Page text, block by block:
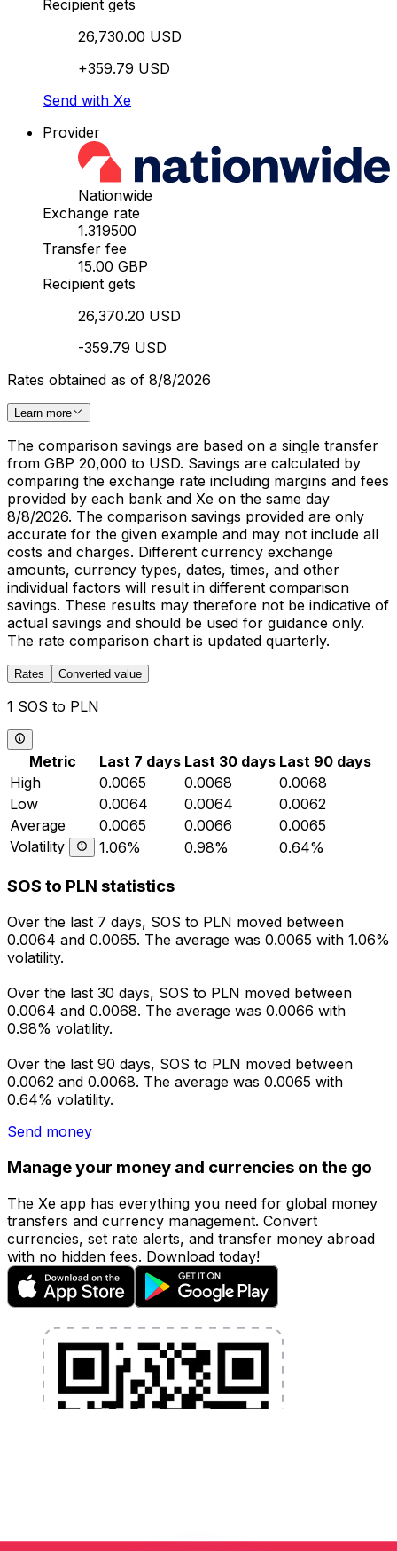
Recipient gets
26,730.00 USD
+359.79 USD
Send with Xe
Provider
Nationwide
Exchange rate
1.319500
Transfer fee
15.00 GBP
Recipient gets
26,370.20 USD
-359.79 USD
Rates obtained as of 8/8/2026
Learn more
The comparison savings are based on a single transfer
from GBP 20,000 to USD. Savings are calculated by
comparing the exchange rate including margins and fees
provided by each bank and Xe on the same day
8/8/2026. The comparison savings provided are only
accurate for the given example and may not include all
costs and charges. Different currency exchange
amounts, currency types, dates, times, and other
individual factors will result in different comparison
savings. These results may therefore not be indicative of
actual savings and should be used for guidance only.
The rate comparison chart is updated quarterly.
Rates Converted value
1 SOS to PLN
Metric Last 7 days Last 30 days Last 90 days
High
0.0065 0.0068
0.0068
Low
0.0064 0.0064
0.0062
Average
0.0065 0.0066
0.0065
Volatility
1.06% 0.98% 0.64%
SOS to PLN statistics
Over the last 7 days, SOS to PLN moved between
0.0064 and 0.0065. The average was 0.0065 with 1.06%
volatility.
Over the last 30 days, SOS to PLN moved between
0.0064 and 0.0068. The average was 0.0066 with
0.98% volatility.
Over the last 90 days, SOS to PLN moved between
0.0062 and 0.0068. The average was 0.0065 with
0.64% volatility.
Send money
Manage your money and currencies on the go
The Xe app has everything you need for global money
transfers and currency management. Convert
currencies, set rate alerts, and transfer money abroad
with no hidden fees. Download today!